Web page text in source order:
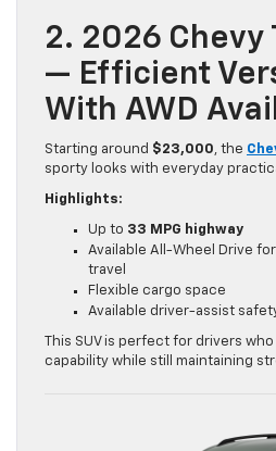
2. 2026 Chevy
— Efficient
With AWD
Starting around $23,000 , the
sporty looks with everyday
Highlights:
Up to 33 MPG highway
Available All-Wheel Drive
travel
Flexible cargo space
Available driver-assist
This SUV is perfect for drivers
capability while still maintaining